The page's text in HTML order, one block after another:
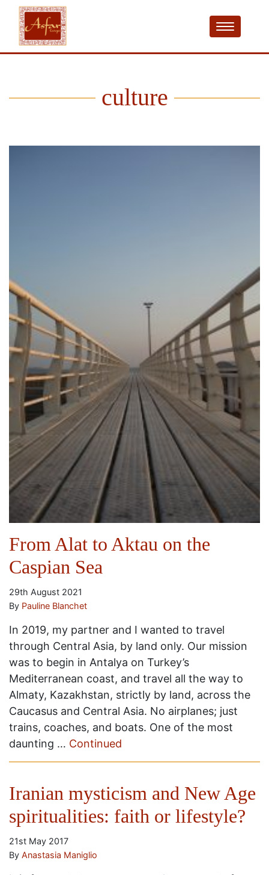
culture
From Alat to Aktau on the
Caspian Sea
29th August 2021
By Pauline Blanchet
In 2019, my partner and I wanted to travel
through Central Asia, by land only. Our mission
was to begin in Antalya on Turkey’s
Mediterranean coast, and travel all the way to
Almaty, Kazakhstan, strictly by land, across the
Caucasus and Central Asia. No airplanes; just
trains, coaches, and boats. One of the most
daunting … Continued
Iranian mysticism and New Age
spiritualities: faith or lifestyle?
21st May 2017
By Anastasia Maniglio